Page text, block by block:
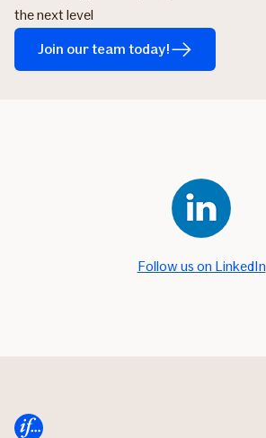
the next level
Join our team today!
Follow us on LinkedIn